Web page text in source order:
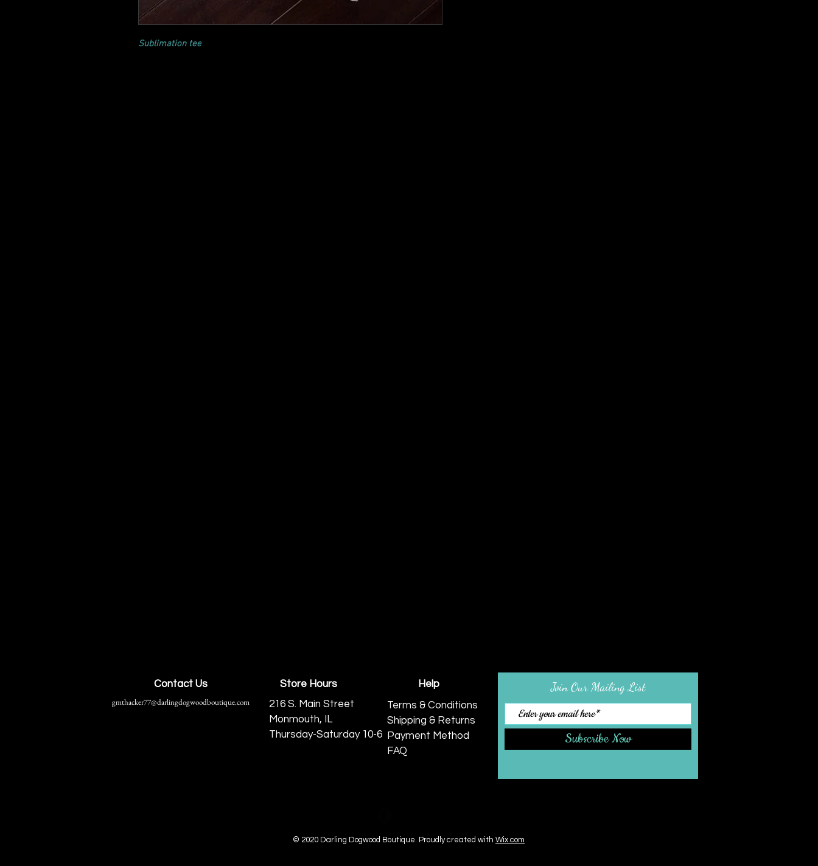
Sublimation tee
Contact Us
gmthacker77@darlingdogwoodboutique.com
Store Hours
216 S. Main Street
Monmouth, IL
Thursday-Saturday 10-6
Help
Terms & Conditions
Shipping & Returns
Payment Method
FAQ
Join Our Mailing List
Subscribe Now
© 2020 Darling Dogwood Boutique. Proudly created with Wix.com